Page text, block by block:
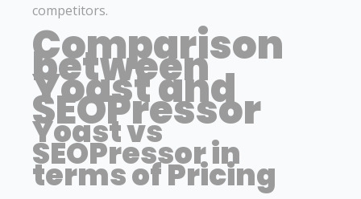
competitors.
Comparison
between
Yoast and
SEOPressor
Yoast vs
SEOPressor in
terms of Pricing